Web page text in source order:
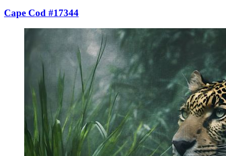
Cape Cod #17344